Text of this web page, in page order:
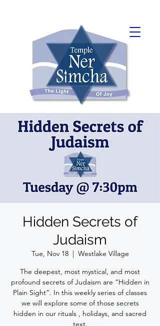
Hidden Secrets of
Judaism
Tue, Nov 18
  |
Westlake Village
The deepest, most mystical, and most
profound secrets of Judaism are “Hidden in
Plain Sight”. In this weekly series of classes
we will explore some of those secrets
hidden in our rituals , holidays, and sacred
text.